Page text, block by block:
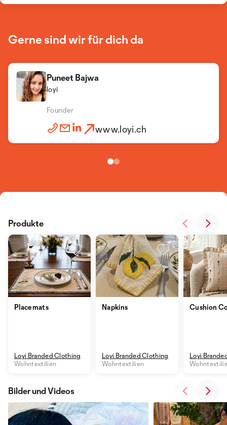
Gerne sind wir für dich da
Puneet Bajwa
loyi
Founder
www.loyi.ch
Placemats
Loyi Branded Clothing
Wohntextilien
Napkins
Loyi Branded Clothing
Wohntextilien
Cushion
Loyi
Produkte
Bilder und Videos